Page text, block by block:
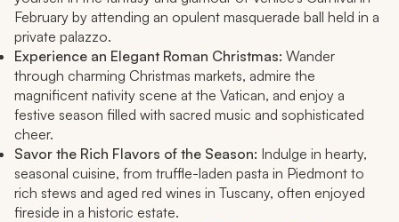
February by attending an opulent masquerade ball held in a
private palazzo.
Experience an Elegant Roman Christmas: Wander
through charming Christmas markets, admire the
magnificent nativity scene at the Vatican, and enjoy a
festive season filled with sacred music and sophisticated
cheer.
Savor the Rich Flavors of the Season: Indulge in hearty,
seasonal cuisine, from truffle-laden pasta in Piedmont to
rich stews and aged red wines in Tuscany, often enjoyed
fireside in a historic estate.